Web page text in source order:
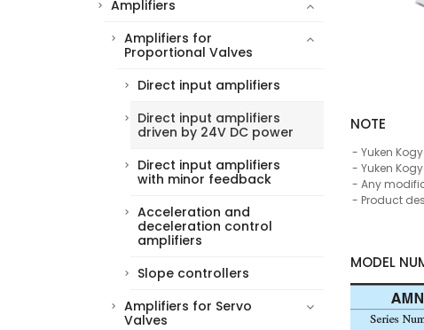
Amplifiers
Amplifiers for
Proportional Valves
Direct input amplifiers
Direct input amplifiers
driven by 24V DC power
Direct input amplifiers
with minor feedback
Acceleration and
deceleration control
amplifiers
Slope controllers
Amplifiers for Servo
Valves
NOTE
Yuken
Yuken
Any
Product
MODEL